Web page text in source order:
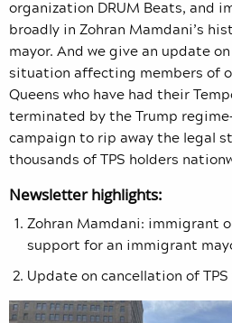
organization DRUM Beats, and
broadly in Zohran Mamdani’s
mayor. And we give an update
situation affecting members of
Queens who have had their
terminated by the Trump
campaign to rip away the legal
thousands of TPS holders
Newsletter highlights:
Zohran Mamdani: immigrant
support for an immigrant
Update on cancellation of